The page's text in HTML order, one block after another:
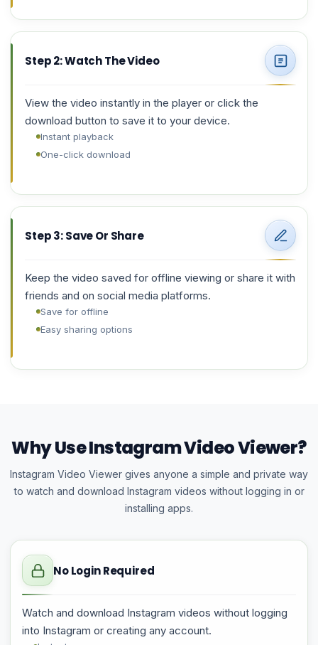
Step 2: Watch The Video
View the video instantly in the player or click the
download button to save it to your device.
Instant playback
One-click download
Step 3: Save Or Share
Keep the video saved for offline viewing or share it with
friends and on social media platforms.
Save for offline
Easy sharing options
Why Use Instagram Video Viewer?
Instagram Video Viewer gives anyone a simple and private way
to watch and download Instagram videos without logging in or
installing apps.
No Login Required
Watch and download Instagram videos without logging
into Instagram or creating any account.